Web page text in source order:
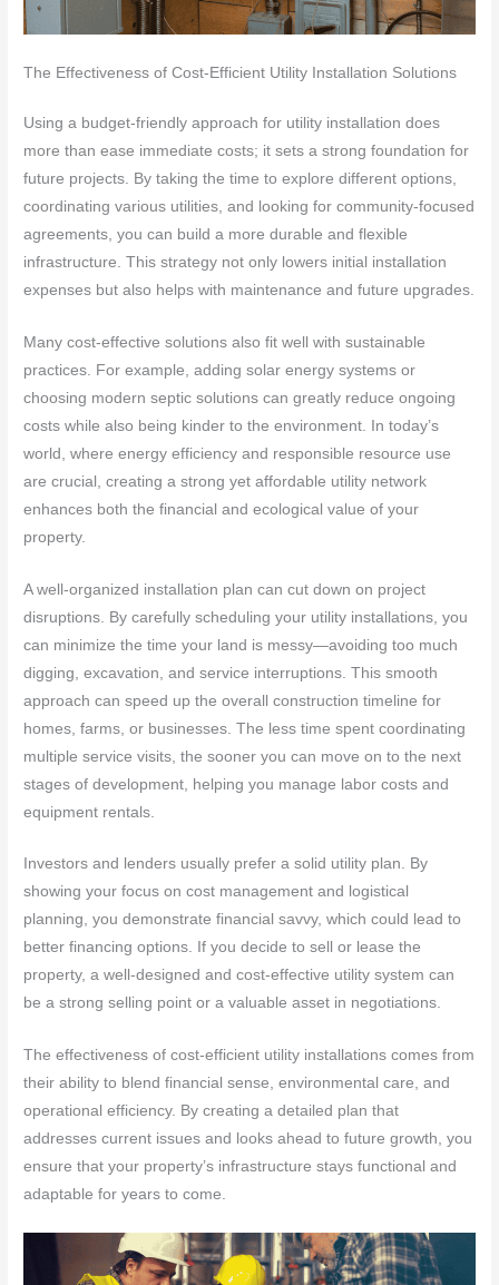
The Effectiveness of Cost-Efficient Utility Installation Solutions
Using a budget-friendly approach for utility installation does
more than ease immediate costs; it sets a strong foundation for
future projects. By taking the time to explore different options,
coordinating various utilities, and looking for community-focused
agreements, you can build a more durable and flexible
infrastructure. This strategy not only lowers initial installation
expenses but also helps with maintenance and future upgrades.
Many cost-effective solutions also fit well with sustainable
practices. For example, adding solar energy systems or
choosing modern septic solutions can greatly reduce ongoing
costs while also being kinder to the environment. In today’s
world, where energy efficiency and responsible resource use
are crucial, creating a strong yet affordable utility network
enhances both the financial and ecological value of your
property.
A well-organized installation plan can cut down on project
disruptions. By carefully scheduling your utility installations, you
can minimize the time your land is messy—avoiding too much
digging, excavation, and service interruptions. This smooth
approach can speed up the overall construction timeline for
homes, farms, or businesses. The less time spent coordinating
multiple service visits, the sooner you can move on to the next
stages of development, helping you manage labor costs and
equipment rentals.
Investors and lenders usually prefer a solid utility plan. By
showing your focus on cost management and logistical
planning, you demonstrate financial savvy, which could lead to
better financing options. If you decide to sell or lease the
property, a well-designed and cost-effective utility system can
be a strong selling point or a valuable asset in negotiations.
The effectiveness of cost-efficient utility installations comes from
their ability to blend financial sense, environmental care, and
operational efficiency. By creating a detailed plan that
addresses current issues and looks ahead to future growth, you
ensure that your property’s infrastructure stays functional and
adaptable for years to come.